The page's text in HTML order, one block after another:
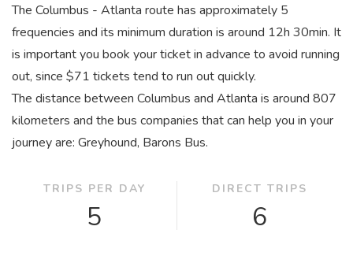
The Columbus - Atlanta route has approximately 5
frequencies and its minimum duration is around 12h 30min. It
is important you book your ticket in advance to avoid running
out, since $71 tickets tend to run out quickly.
The distance between Columbus and Atlanta is around 807
kilometers and the bus companies that can help you in your
journey are: Greyhound, Barons Bus.
TRIPS PER DAY
5
DIRECT TRIPS
6